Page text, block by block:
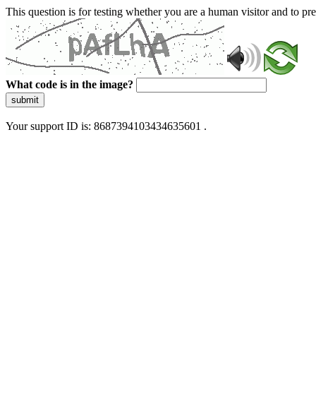
This question is for testing whether you are a human visitor and to
What code is in the image?
submit
Your support ID is: 8687394103434635601 .